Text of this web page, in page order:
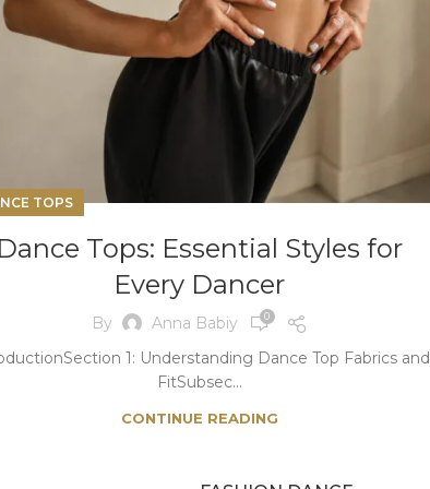
TOPS
Dance Tops: Essential Styles for
Every Dancer
By Anna Babiy 0
1: Understanding Dance Top Fabrics and
FitSubsec...
CONTINUE READING